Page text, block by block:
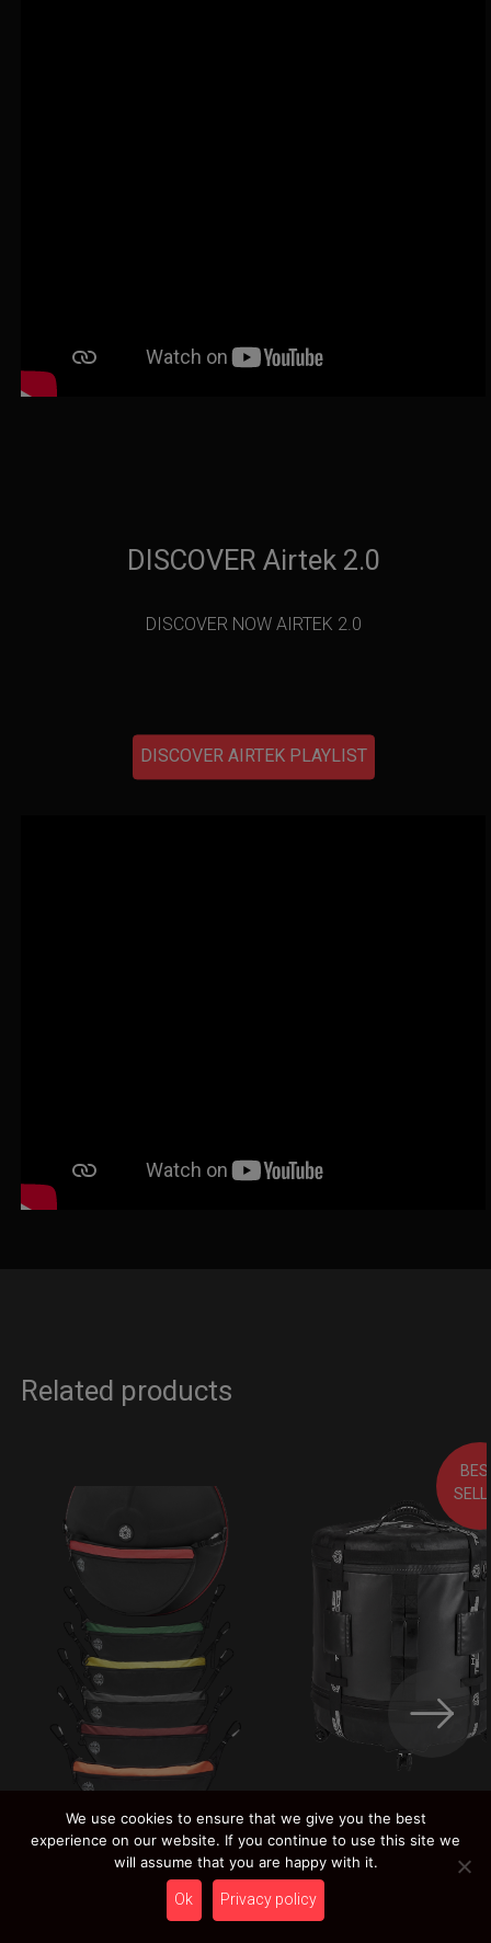
DISCOVER Airtek 2.0
DISCOVER NOW AIRTEK 2.0
DISCOVER AIRTEK PLAYLIST
Related products
LEARN MORE
Pocket Bag 2.0
LEARN MORE
Rolltek
249,00€
Ex 22% VAT
We use cookies to ensure that we give you the best
experience on our website. If you continue to use this site we
will assume that you are happy with it.
Ok Privacy policy